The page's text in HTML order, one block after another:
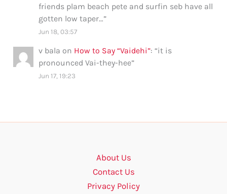
friends plam beach pete and surfin seb have all
gotten low taper…”
Jun 18, 03:57
v bala on How to Say “Vaidehi”: “it is
pronounced Vai-they-hee”
Jun 17, 19:23
About Us
Contact Us
Privacy Policy